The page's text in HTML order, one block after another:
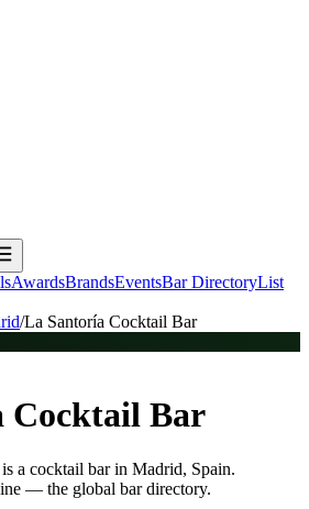
AwardsBrandsEventsBar DirectoryList
/La Santoría Cocktail Bar
Cocktail Bar
a cocktail bar in Madrid, Spain.
— the global bar directory.